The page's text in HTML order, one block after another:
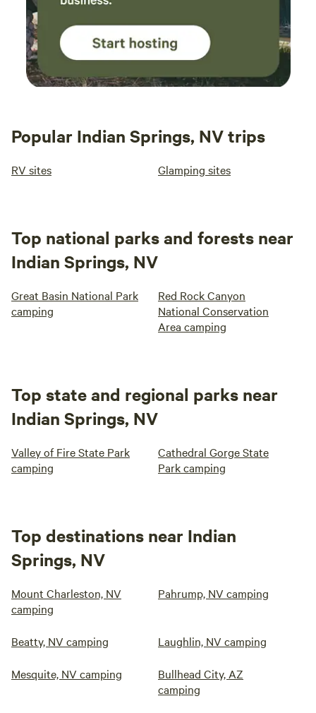
Popular Indian Springs, NV trips
RV sites Glamping sites
Top national parks and forests near
Indian Springs, NV
Great Basin National Park
camping
Red Rock Canyon
National Conservation
Area camping
Top state and regional parks near
Indian Springs, NV
Valley of Fire State Park
camping
Cathedral Gorge State
Park camping
Top destinations near Indian
Springs, NV
Mount Charleston, NV
camping
Pahrump, NV camping
Beatty, NV camping Laughlin, NV camping
Mesquite, NV camping
Bullhead City, AZ
camping